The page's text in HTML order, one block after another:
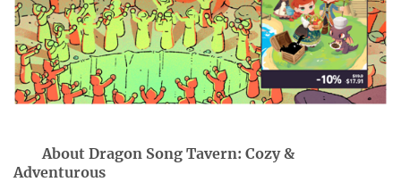
About Dragon Song Tavern: Cozy &
Adventurous